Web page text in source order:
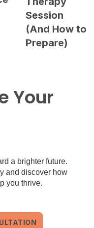
Session
(And How to
Prepare)
Your
a brighter future.
and discover how
you thrive.